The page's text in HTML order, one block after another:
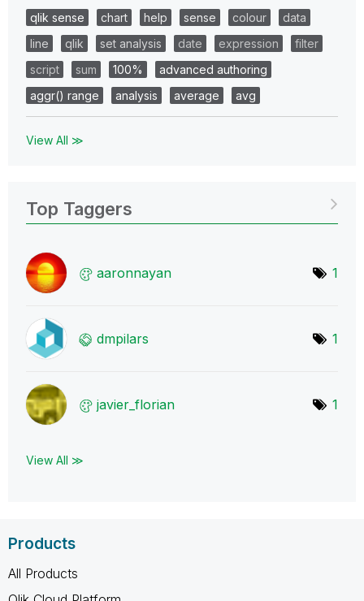
qlik sense chart help sense colour
data
line
qlik set analysis date expression
filter
script
sum 100%
advanced authoring
aggr() range
analysis average avg
View All ≫
Top Taggers
aaronnayan 1
dmpilars 1
javier_florian 1
View All ≫
Products
All Products